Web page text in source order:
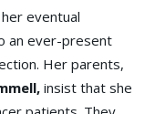
eventual
an ever-present
Her parents,
insist that she